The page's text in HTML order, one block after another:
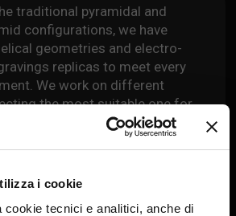
i cookie
tecnici e analitici, anche di
traditional pyramidal and
configurations, we have
geometries and electro-
replicas to meet every
We work on different
the most suitable one for
released; variable thickness
depending on the engraving